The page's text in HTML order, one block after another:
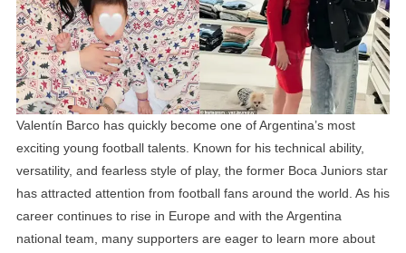
Parents
And
Siblings
Explained
Valentín Barco has quickly become one of Argentina’s most
exciting young football talents. Known for his technical ability,
versatility, and fearless style of play, the former Boca Juniors star
has attracted attention from football fans around the world. As his
career continues to rise in Europe and with the Argentina
national team, many supporters are eager to learn more about